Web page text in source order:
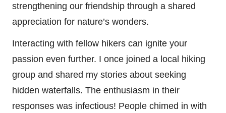
strengthening our friendship through a shared
appreciation for nature’s wonders.
Interacting with fellow hikers can ignite your
passion even further. I once joined a local hiking
group and shared my stories about seeking
hidden waterfalls. The enthusiasm in their
responses was infectious! People chimed in with